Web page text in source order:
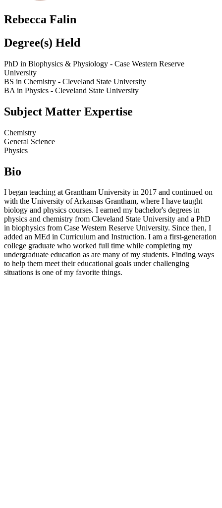
Rebecca Falin
Degree(s) Held
PhD in Biophysics & Physiology - Case Western Reserve
University
BS in Chemistry - Cleveland State University
BA in Physics - Cleveland State University
Subject Matter Expertise
Chemistry
General Science
Physics
Bio
I began teaching at Grantham University in 2017 and continued on
with the University of Arkansas Grantham, where I have taught
biology and physics courses. I earned my bachelor's degrees in
physics and chemistry from Cleveland State University and a PhD
in biophysics from Case Western Reserve University. Since then, I
added an MEd in Curriculum and Instruction. I am a first-generation
college graduate who worked full time while completing my
undergraduate education as are many of my students. Finding ways
to help them meet their educational goals under challenging
situations is one of my favorite things.